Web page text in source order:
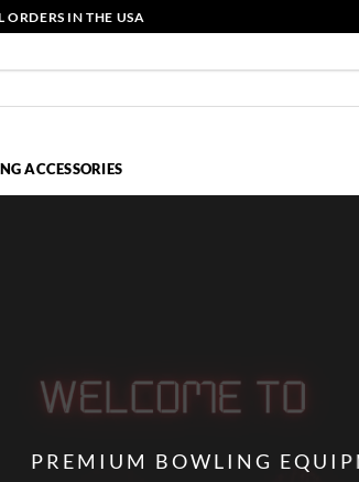
IN THE USA
ACCESSORIES
PREMIUM BOWLING